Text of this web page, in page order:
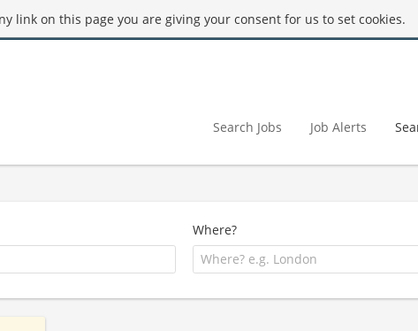
link on this page you are giving your consent for us to set cookies.
Search Jobs Job Alerts
Where?